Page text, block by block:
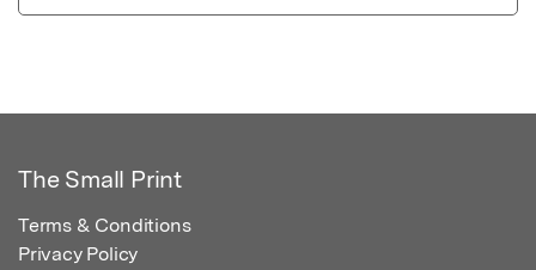
The Small Print
Terms & Conditions
Privacy Policy